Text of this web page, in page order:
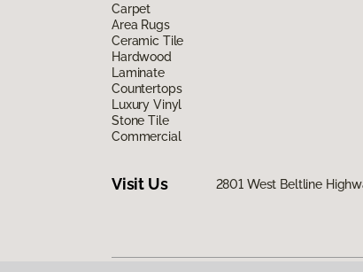
Carpet
Area Rugs
Ceramic Tile
Hardwood
Laminate
Countertops
Luxury Vinyl
Stone Tile
Commercial
Visit Us 2801 West Beltline